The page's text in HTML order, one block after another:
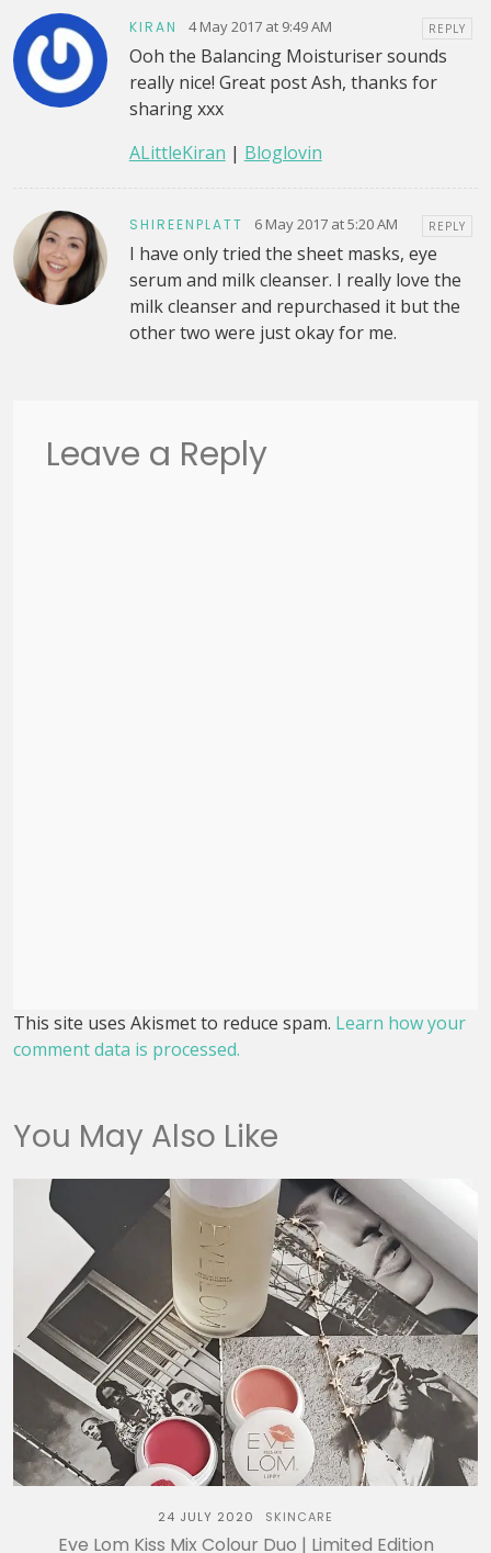
KIRAN 4 May 2017 at 9:49 AM REPLY
Ooh the Balancing Moisturiser sounds
really nice! Great post Ash, thanks for
sharing xxx
ALittleKiran | Bloglovin
SHIREENPLATT 6 May 2017 at 5:20 AM REPLY
I have only tried the sheet masks, eye
serum and milk cleanser. I really love the
milk cleanser and repurchased it but the
other two were just okay for me.
Leave a Reply
This site uses Akismet to reduce spam. Learn how your
comment data is processed.
You May Also Like
24 JULY 2020 SKINCARE
Eve Lom Kiss Mix Colour Duo | Limited Edition